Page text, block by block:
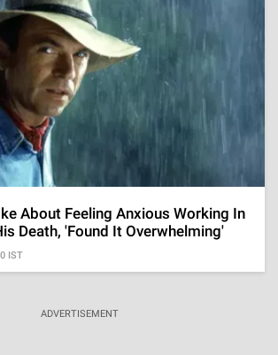
About Feeling Anxious Working In
Death, 'Found It Overwhelming'
IST
ADVERTISEMENT